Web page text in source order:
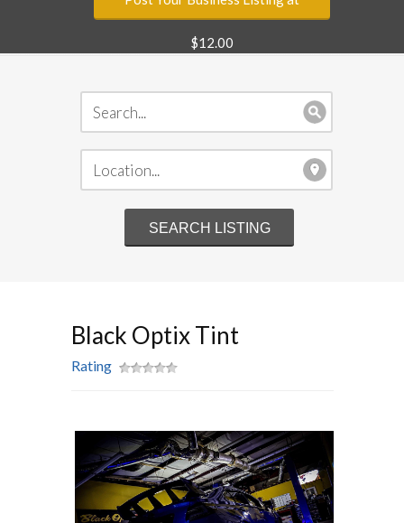
$12.00
Black Optix Tint
Rating